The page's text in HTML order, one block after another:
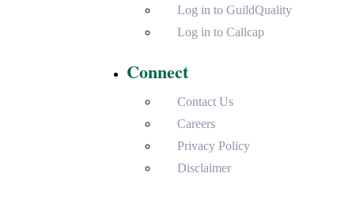
Log in to GuildQuality
Log in to Callcap
Connect
Contact Us
Careers
Privacy Policy
Disclaimer